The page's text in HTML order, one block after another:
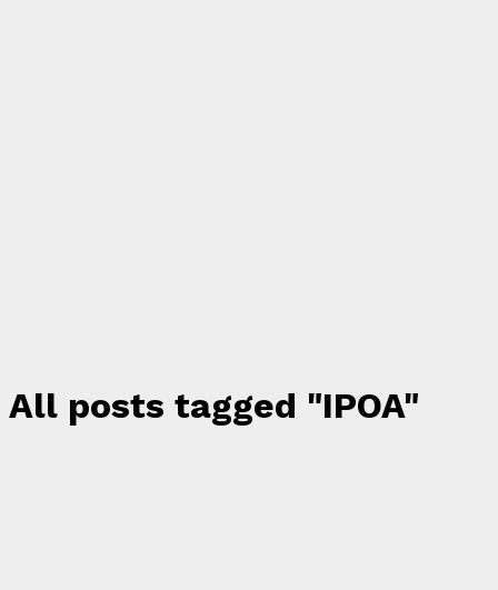
All posts tagged "IPOA"